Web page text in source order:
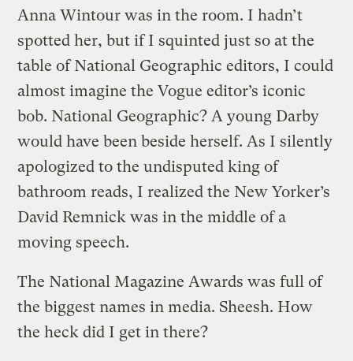
Anna Wintour was in the room. I hadn’t
spotted her, but if I squinted just so at the
table of National Geographic editors, I could
almost imagine the Vogue editor’s iconic
bob. National Geographic? A young Darby
would have been beside herself. As I silently
apologized to the undisputed king of
bathroom reads, I realized the New Yorker’s
David Remnick was in the middle of a
moving speech.
The National Magazine Awards was full of
the biggest names in media. Sheesh. How
the heck did I get in there?